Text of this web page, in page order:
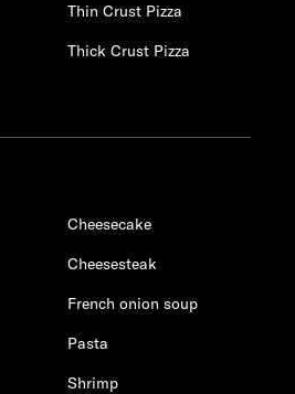
Thin Crust Pizza
Thick Crust Pizza
Cheesecake
Cheesesteak
French onion soup
Pasta
Shrimp